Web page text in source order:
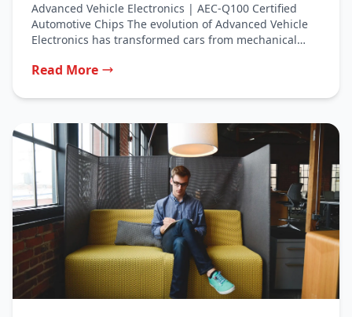
Advanced Vehicle Electronics | AEC‑Q100 Certified
Automotive Chips The evolution of Advanced Vehicle
Electronics has transformed cars from mechanical
Read More